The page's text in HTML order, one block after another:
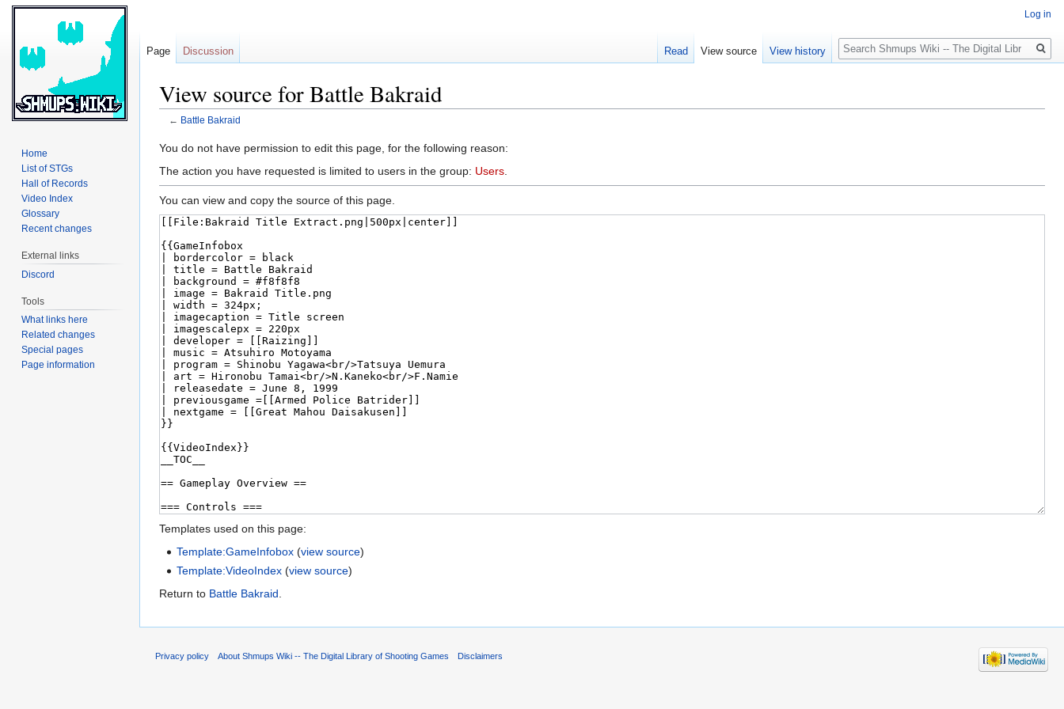
View source for Battle Bakraid
← Battle Bakraid
Jump
to
Jump
to
You do not have permission to edit this page, for the following reason:
The action you have requested is limited to users in the group: Users
You can view and copy the source of this page.
Templates used on this page:
Template:GameInfobox (view source)
Template:VideoIndex (view source)
Return to Battle Bakraid
Log in
Page Discussion Read View source View history
Search
Home
List of STGs
Hall of Records
Video Index
Glossary
Recent changes
External links
Discord
Tools
What links here
Related changes
Special pages
Page information
Privacy policy About Shmups Wiki -- The Digital Library of Shooting Games Disclaimers